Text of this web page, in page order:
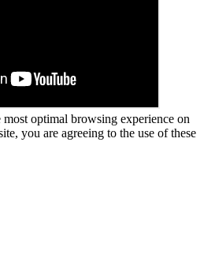
most optimal browsing experience on
you are agreeing to the use of these